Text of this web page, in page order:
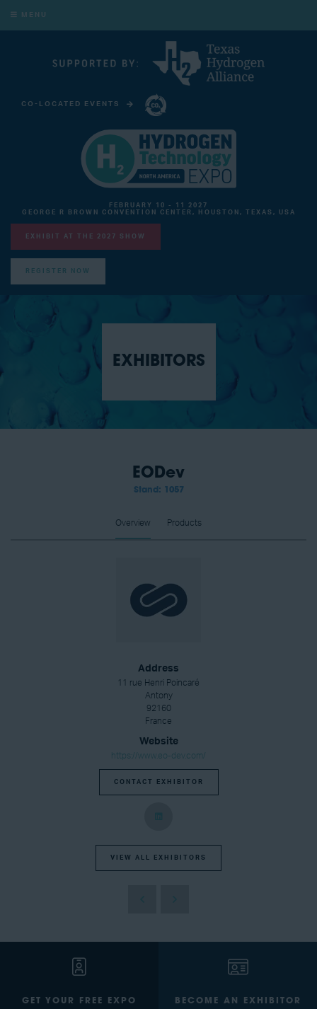
MENU
CO-LOCATED EVENTS
FEBRUARY 10 - 11 2027
GEORGE R BROWN CONVENTION CENTER, HOUSTON, TEXAS, USA
EXHIBIT AT THE 2027 SHOW
REGISTER NOW
EXHIBITORS
EODev
Stand: 1057
Overview Products
Address
11 rue Henri Poincaré
Antony
92160
France
Website
https://www.eo-dev.com/
CONTACT EXHIBITOR
VIEW ALL EXHIBITORS
GET YOUR FREE EXPO
BECOME AN EXHIBITOR